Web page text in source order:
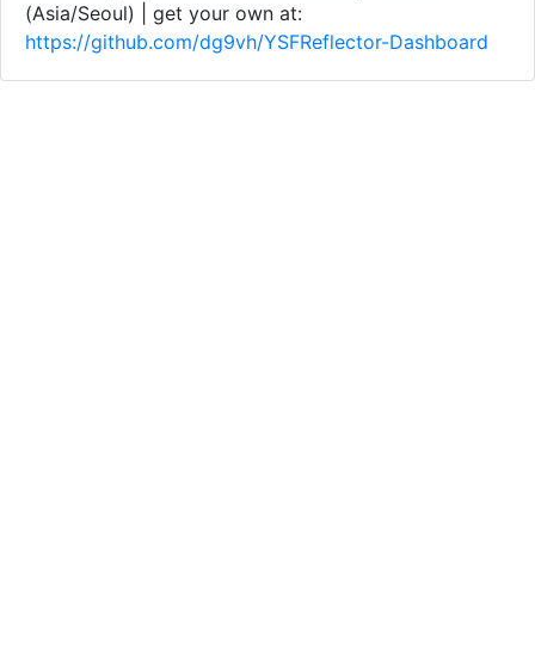
(Asia/Seoul) | get your own at:
https://github.com/dg9vh/YSFReflector-Dashboard